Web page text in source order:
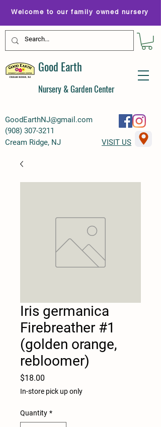
GoodEarthNJ@gmail.com
(908) 307-3211
Welcome to our family owned nursery
Good Earth
Nursery & Garden Center
Cream Ridge, NJ VISIT US
Iris germanica
Firebreather #1
(golden orange,
rebloomer)
$18.00
In-store pick up only
Quantity *